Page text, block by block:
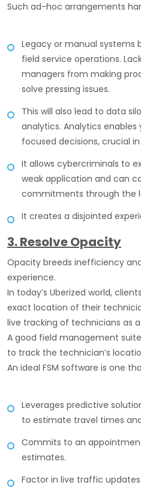
Such ad-hoc arrangements
Legacy or manual systems
field service operations.
managers from making
solve pressing issues.
This will also lead to data
analytics. Analytics
focused decisions, crucial
It allows cybercriminals to
weak application and can
commitments through the
It creates a disjointed
3. Resolve Opacity
Opacity breeds inefficiency
experience.
In today’s Uberized world,
exact location of their
live tracking of technicians as
A good field management
to track the technician’s
An ideal FSM software is one
Leverages predictive
to estimate travel times
Commits to an
estimates.
Factor in live traffic